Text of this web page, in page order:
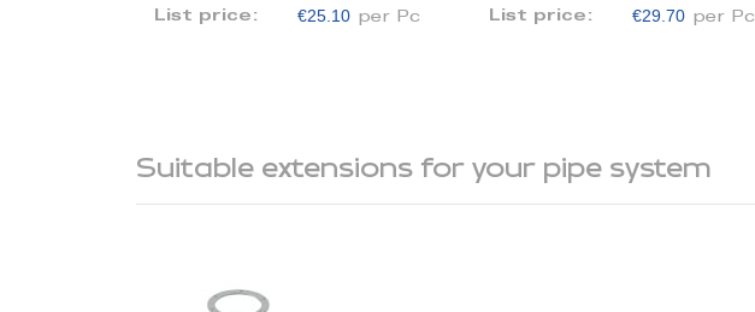
List price: €25.10 per Pc List price: €29.70 per Pc
Suitable extensions for your pipe system